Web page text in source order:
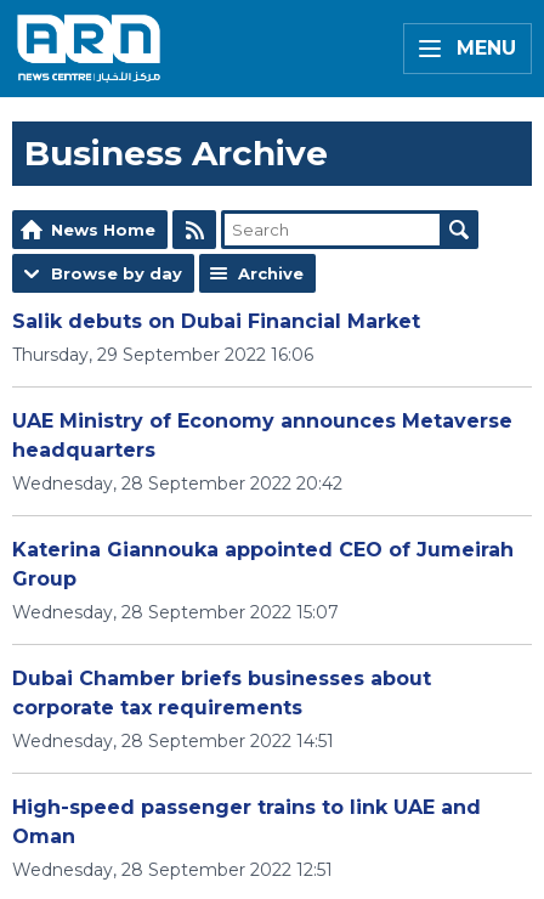
MENU
Business Archive
News Home
Browse by day Archive
Salik debuts on Dubai Financial Market
Thursday, 29 September 2022 16:06
UAE Ministry of Economy announces Metaverse
headquarters
Wednesday, 28 September 2022 20:42
Katerina Giannouka appointed CEO of Jumeirah
Group
Wednesday, 28 September 2022 15:07
Dubai Chamber briefs businesses about
corporate tax requirements
Wednesday, 28 September 2022 14:51
High-speed passenger trains to link UAE and
Oman
Wednesday, 28 September 2022 12:51